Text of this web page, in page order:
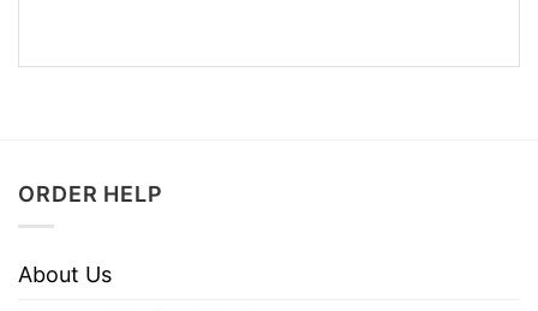
ORDER HELP
About Us